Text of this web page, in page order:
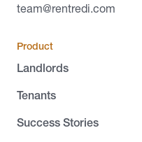
team@rentredi.com
Product
Landlords
Tenants
Success Stories